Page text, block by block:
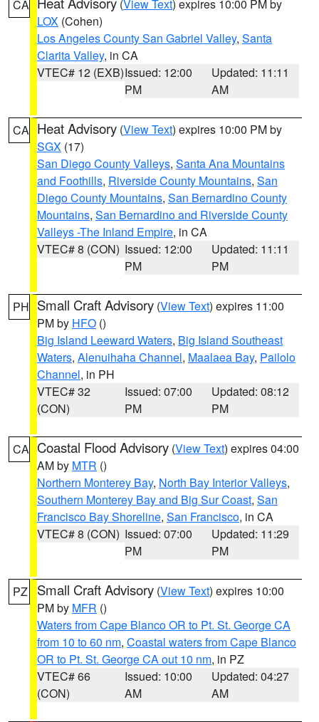
CA (View Text) expires 10:00 PM by
LOX (Cohen)
Los Angeles County San Gabriel Valley, Santa
Clarita Valley, in CA
VTEC# 12 (EXB)Issued: 12:00
PM
Updated: 11:11
AM
CA Heat Advisory (View Text) expires 10:00 PM by
SGX (17)
San Diego County Valleys, Santa Ana Mountains
and Foothills, Riverside County Mountains, San
Diego County Mountains, San Bernardino County
Mountains, San Bernardino and Riverside County
Valleys -The Inland Empire, in CA
VTEC# 8 (CON) Issued: 12:00
PM
Updated: 11:11
PM
PH Small Craft Advisory (View Text) expires 11:00
PM by HFO ()
Big Island Leeward Waters, Big Island Southeast
Waters, Alenuihaha Channel, Maalaea Bay, Pailolo
Channel, in PH
VTEC# 32
(CON)
Issued: 07:00
PM
Updated: 08:12
PM
CA Coastal Flood Advisory (View Text) expires 04:00
AM by MTR ()
Northern Monterey Bay, North Bay Interior Valleys,
Southern Monterey Bay and Big Sur Coast, San
Francisco Bay Shoreline, San Francisco, in CA
VTEC# 8 (CON) Issued: 07:00
PM
Updated: 11:29
PM
PZ Small Craft Advisory (View Text) expires 10:00
PM by MFR ()
Waters from Cape Blanco OR to Pt. St. George CA
from 10 to 60 nm, Coastal waters from Cape Blanco
OR to Pt. St. George CA out 10 nm, in PZ
VTEC# 66
(CON)
Issued: 10:00
AM
Updated: 04:27
AM